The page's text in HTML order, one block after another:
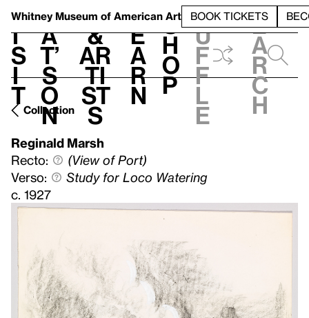
Whitney Museum of American Art BOOK TICKETS
V
i
s
i
t
h
a
t’
s
o
n
t
&
Ar
ti
st
s
L
e
a
r
n
S
h
o
p
h
u
f
f
l
e
e
a
r
c
h
Collection
Reginald Marsh
Recto:
(View of Port)
Verso:
Study for Loco Watering
c. 1927